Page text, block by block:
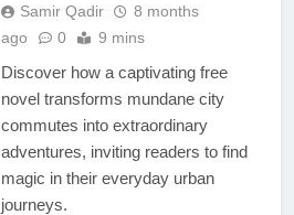
Samir Qadir
8 months
ago
0 9 mins
Discover how a captivating free
novel transforms mundane city
commutes into extraordinary
adventures, inviting readers to find
magic in their everyday urban
journeys.